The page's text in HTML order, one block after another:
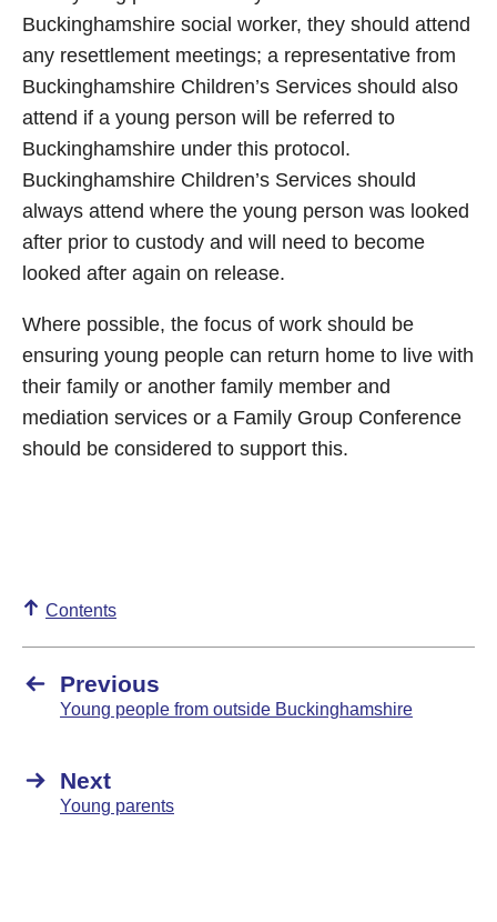
Buckinghamshire social worker, they should attend
any resettlement meetings; a representative from
Buckinghamshire Children’s Services should also
attend if a young person will be referred to
Buckinghamshire under this protocol.
Buckinghamshire Children’s Services should
always attend where the young person was looked
after prior to custody and will need to become
looked after again on release.
Where possible, the focus of work should be
ensuring young people can return home to live with
their family or another family member and
mediation services or a Family Group Conference
should be considered to support this.
Contents
Previous
Young people from outside Buckinghamshire
Next
Young parents